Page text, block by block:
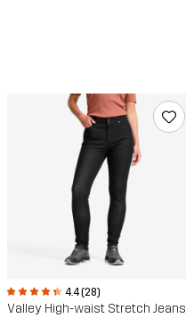
4.4 (28)
Valley High-waist Stretch Jeans